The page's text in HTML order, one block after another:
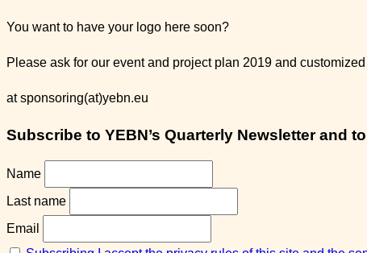
You want to have your logo here soon?
Please ask for our event and project plan 2019 and
at sponsoring(at)yebn.eu
Subscribe to YEBN’s Quarterly Newsletter and
Name
Last name
Email